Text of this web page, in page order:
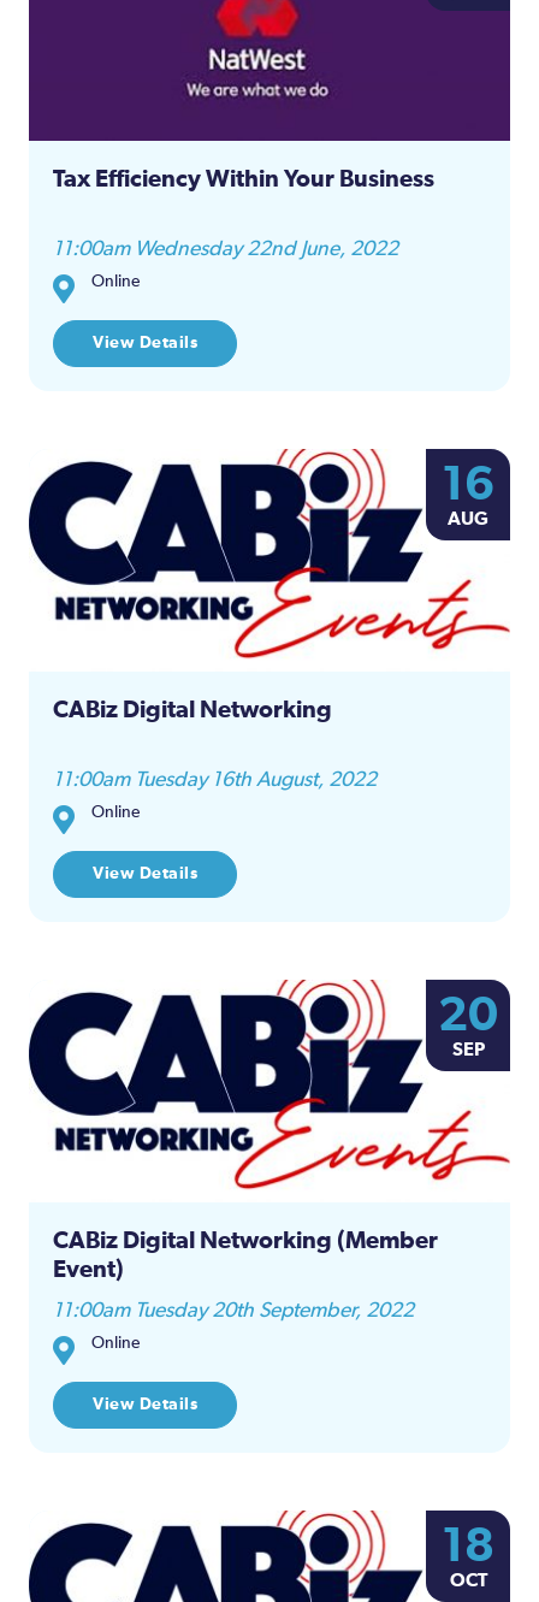
Tax Efficiency Within Your Business
11:00am Wednesday 22nd June, 2022
Online
View Details
16
AUG
CABiz Digital Networking
11:00am Tuesday 16th August, 2022
Online
View Details
20
SEP
CABiz Digital Networking (Member
Event)
11:00am Tuesday 20th September, 2022
Online
View Details
18
OCT